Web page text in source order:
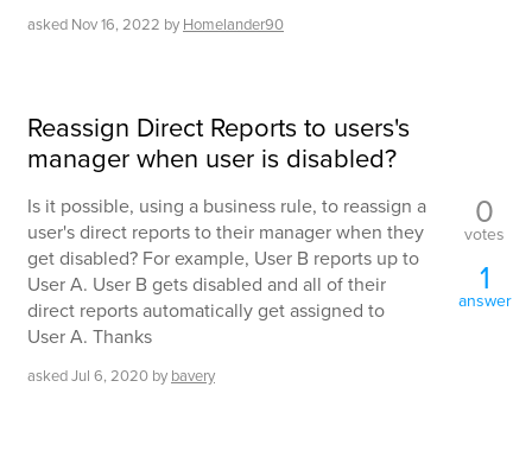
asked Nov 16, 2022 by Homelander90
Reassign Direct Reports to users's
manager when user is disabled?
Is it possible, using a business rule, to reassign a
user's direct reports to their manager when they
get disabled? For example, User B reports up to
User A. User B gets disabled and all of their
direct reports automatically get assigned to
User A. Thanks
askedJul 6, 2020 by bavery
0
votes
1
answer